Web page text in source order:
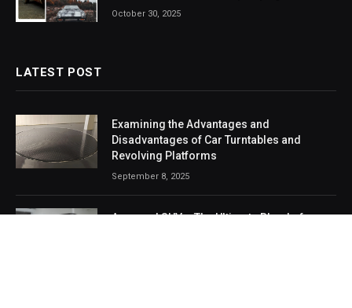
October 30, 2025
LATEST POST
Examining the Advantages and
Disadvantages of Car Turntables and
Revolving Platforms
September 8, 2025
Armored SUVs: The Ultimate Blend of